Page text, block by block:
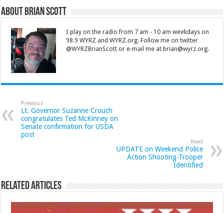
About Brian Scott
I play on the radio from 7 am - 10 am weekdays on
98.9 WYRZ and WYRZ.org. Follow me on twitter
@WYRZBrianScott or e-mail me at brian@wyrz.org.
Previous
Lt. Governor Suzanne Crouch
congratulates Ted McKinney on
Senate confirmation for USDA
post
Next
UPDATE on Weekend Police
Action Shooting-Trooper
Identified
Related Articles